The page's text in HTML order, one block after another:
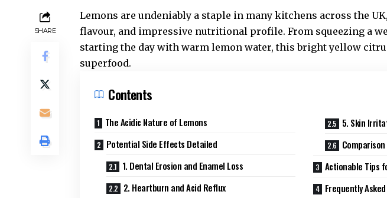
SHARE
Lemons are undeniably a staple in many kitchens across the
flavour, and impressive nutritional profile. From squeezing a
starting the day with warm lemon water, this bright yellow
superfood.
Contents
The Acidic Nature of Lemons
Potential Side Effects Detailed
1. Dental Erosion and Enamel Loss
2. Heartburn and Acid Reflux
5. Skin
Actionable Tips
Frequently